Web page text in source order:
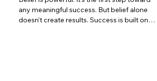
any meaningful success. But belief alone
doesn’t create results. Success is built on